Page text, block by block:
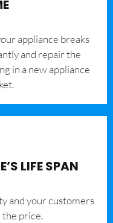
appliance breaks
and repair the
in a new appliance
LIFE SPAN
and your customers
price.